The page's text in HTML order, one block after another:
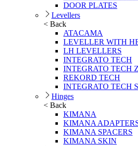
DOOR PLATES
Levellers
< Back
ATACAMA
LEVELLER WITH
LH LEVELLERS
INTEGRATO TECH
INTEGRATO TECH Z
REKORD TECH
INTEGRATO TECH
Hinges
< Back
KIMANA
KIMANA
KIMANA SPACERS
KIMANA SKIN